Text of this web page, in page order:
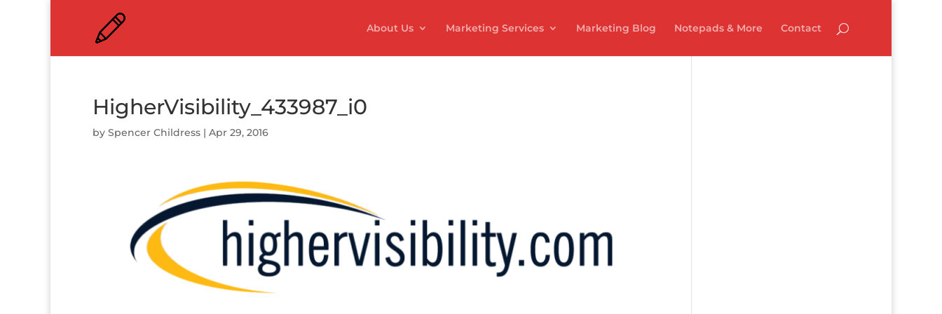
About Us Marketing Services Marketing Blog Notepads & More Contact
HigherVisibility_433987_i0
by Spencer Childress | Apr 29, 2016